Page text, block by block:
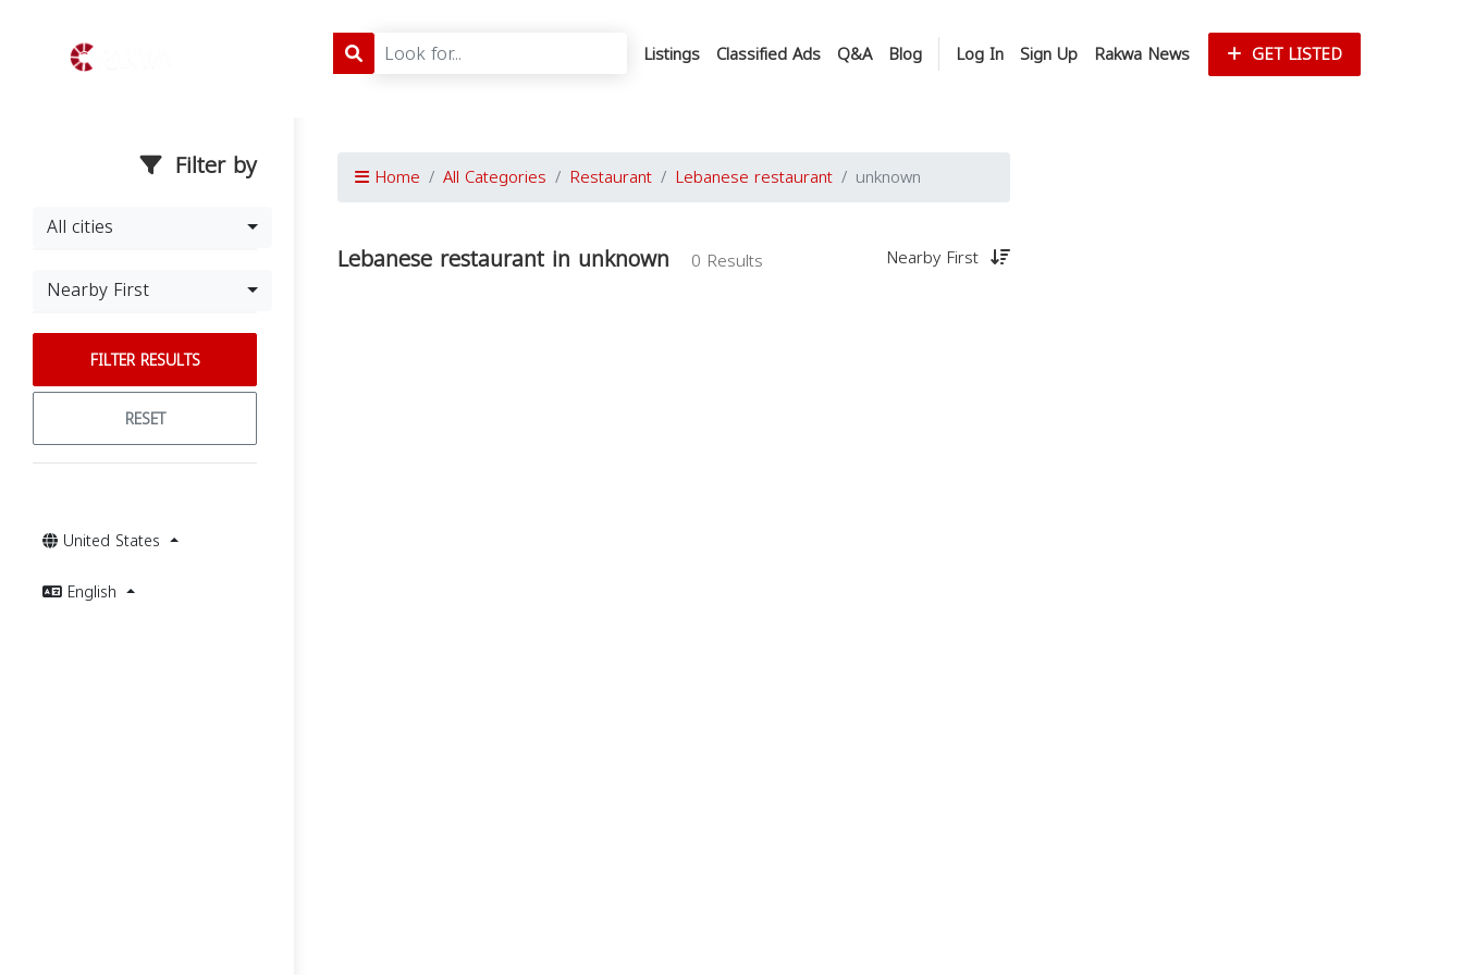
Listings Classified Ads Q&A Blog Log In Sign Up Rakwa News GET LISTED
Filter by
All cities
Nearby First
FILTER RESULTS
RESET
United States
English
Home All Categories Restaurant Lebanese restaurant unknown
Lebanese restaurant in unknown 0 Results Nearby First